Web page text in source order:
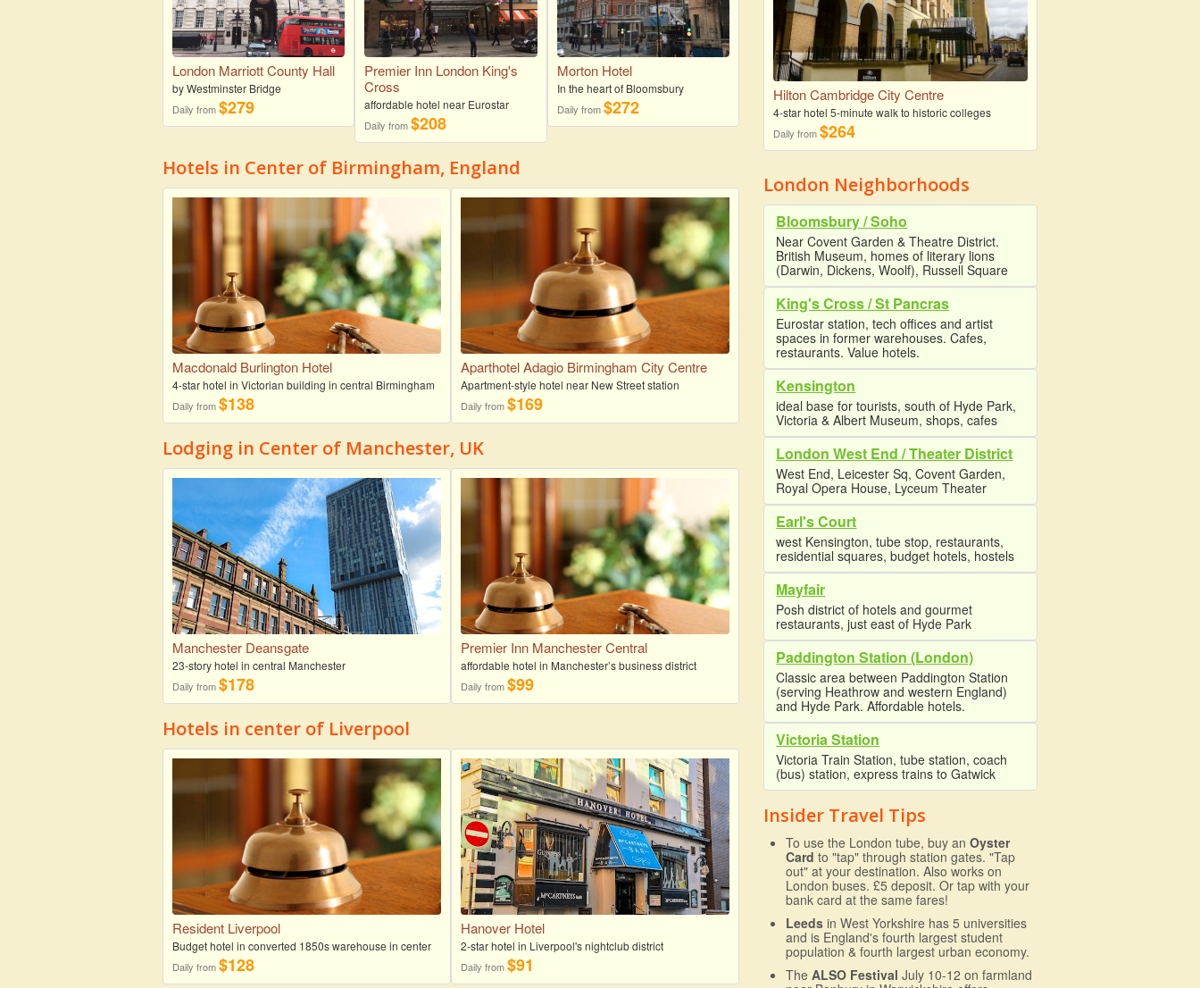
London Marriott County Hall
by Westminster Bridge
Daily from$279
Premier Inn London King's
Cross
affordable hotel near Eurostar
Daily from$208
Morton Hotel
In the heart of Bloomsbury
Daily from$272
Hotels in Center of Birmingham, England
Macdonald Burlington Hotel
4-star hotel in Victorian building in central Birmingham
Daily from$138
Aparthotel Adagio Birmingham City Centre
Apartment-style hotel near New Street station
Daily from$169
Lodging in Center of Manchester, UK
Manchester Deansgate
23-story hotel in central Manchester
Daily from$178
Premier Inn Manchester Central
affordable hotel in Manchester’s business district
Daily from$99
Hotels in center of Liverpool
Resident Liverpool
Budget hotel in converted 1850s warehouse in center
Daily from$128
Hanover Hotel
2-star hotel in Liverpool's nightclub district
Daily from$91
Hilton Cambridge City Centre
4-star hotel 5-minute walk to historic colleges
Daily from$264
London Neighborhoods
Bloomsbury / Soho
Near Covent Garden & Theatre District.
British Museum, homes of literary lions
(Darwin, Dickens, Woolf), Russell Square
King's Cross / St Pancras
Eurostar station, tech offices and artist
spaces in former warehouses. Cafes,
restaurants. Value hotels.
Kensington
ideal base for tourists, south of Hyde Park,
Victoria & Albert Museum, shops, cafes
London West End / Theater District
West End, Leicester Sq, Covent Garden,
Royal Opera House, Lyceum Theater
Earl's Court
west Kensington, tube stop, restaurants,
residential squares, budget hotels, hostels
Mayfair
Posh district of hotels and gourmet
restaurants, just east of Hyde Park
Paddington Station (London)
Classic area between Paddington Station
(serving Heathrow and western England)
and Hyde Park. Affordable hotels.
Victoria Station
Victoria Train Station, tube station, coach
(bus) station, express trains to Gatwick
Insider Travel Tips
To use the London tube, buy anOyster
Card to "tap" through station gates. "Tap
out" at your destination. Also works on
London buses. £5 deposit. Or tap with your
bank card at the same fares!
Leeds in West Yorkshire has 5 universities
and is England's fourth largest student
population & fourth largest urban economy.
TheALSO Festival July 10-12 on farmland